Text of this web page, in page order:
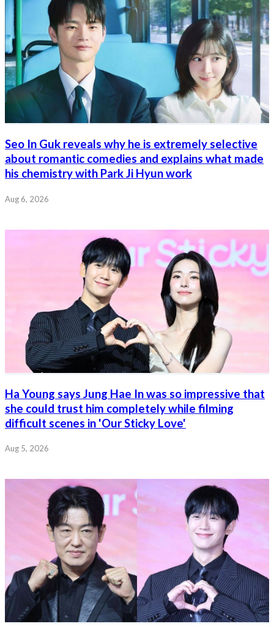
Seo In Guk reveals why he is extremely selective
about romantic comedies and explains what made
his chemistry with Park Ji Hyun work
Aug 6, 2026
Ha Young says Jung Hae In was so impressive that
she could trust him completely while filming
difficult scenes in 'Our Sticky Love'
Aug 5, 2026